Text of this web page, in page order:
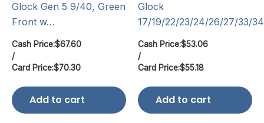
Glock Gen 5 9/40, Green
Front w…
Cash Price:$67.60
/
Card Price:$70.30
Add to cart
Glock
17/19/22/23/24/26/27/33/
Cash Price:$53.06
/
Card Price:$55.18
Add to cart